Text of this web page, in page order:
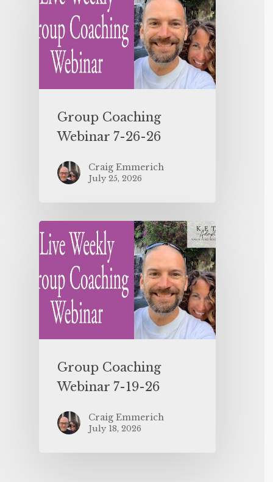
Group Coaching
Webinar 7-26-26
Craig Emmerich
July 25, 2026
Group Coaching
Webinar 7-19-26
Craig Emmerich
July 18, 2026